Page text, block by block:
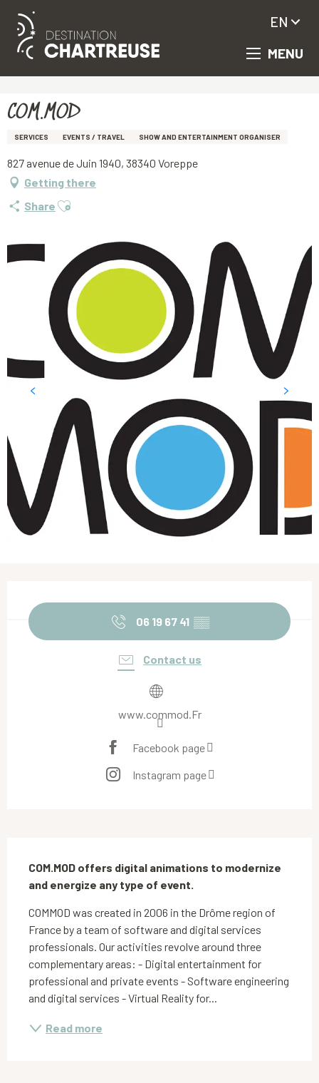
Aller
principal
MENU
EN
COM.MOD
SERVICES EVENTS / TRAVEL SHOW AND ENTERTAINMENT ORGANISER
827 avenue de Juin 1940, 38340 Voreppe
Getting there
Share Ajouter aux favoris
06 19 67 41 ▒▒
Contact us
www.commod.Fr
Facebook page
Instagram page
COM.MOD offers digital animations to modernize
and energize any type of event.
COMMOD was created in 2006 in the Drôme region of
France by a team of software and digital services
professionals. Our activities revolve around three
complementary areas: - Digital entertainment for
professional and private events - Software engineering
and digital services - Virtual Reality for...
Read more